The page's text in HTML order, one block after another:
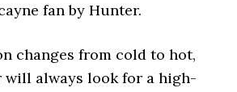
fan by Hunter.
changes from cold to hot,
will always look for a high-